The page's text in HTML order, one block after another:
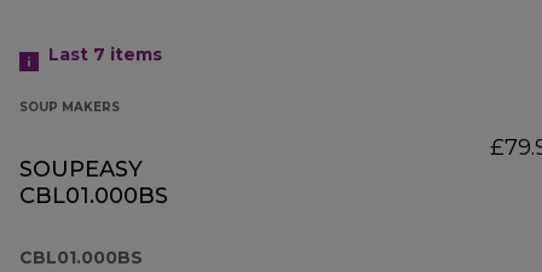
Last 7 items
SOUP MAKERS
SOUPEASY
CBL01.000BS
CBL01.000BS